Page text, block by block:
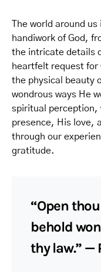
The world around
handiwork of God,
the intricate details
heartfelt request for
the physical beauty
wondrous ways He
spiritual perception,
presence, His love,
through our
gratitude.
“Open
behold
thy law.” —